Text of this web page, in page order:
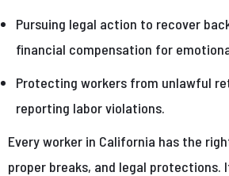
Pursuing legal action to recover
financial compensation for
Protecting workers from unlawful
reporting labor violations.
Every worker in California has the
proper breaks, and legal protections.